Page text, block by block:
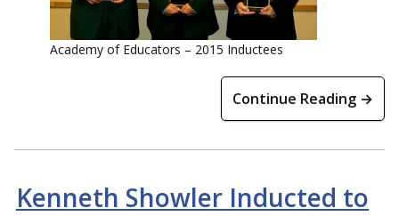
Academy of Educators – 2015 Inductees
Continue Reading →
Kenneth Showler Inducted to